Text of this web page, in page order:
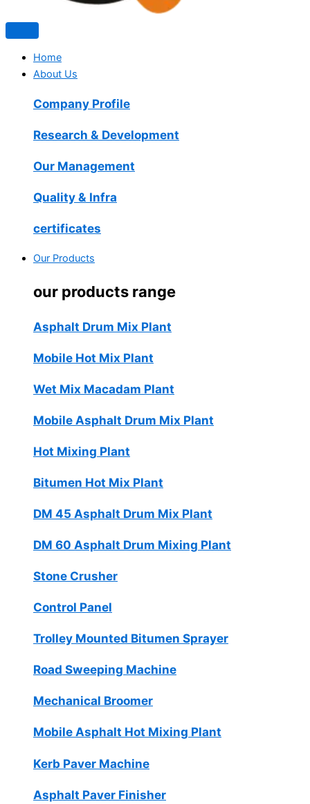
Home
About Us
Company Profile
Research & Development
Our Management
Quality & Infra
certificates
Our Products
our products range
Asphalt Drum Mix Plant
Mobile Hot Mix Plant
Wet Mix Macadam Plant
Mobile Asphalt Drum Mix Plant
Hot Mixing Plant
Bitumen Hot Mix Plant
DM 45 Asphalt Drum Mix Plant
DM 60 Asphalt Drum Mixing Plant
Stone Crusher
Control Panel
Trolley Mounted Bitumen Sprayer
Road Sweeping Machine
Mechanical Broomer
Mobile Asphalt Hot Mixing Plant
Kerb Paver Machine
Asphalt Paver Finisher